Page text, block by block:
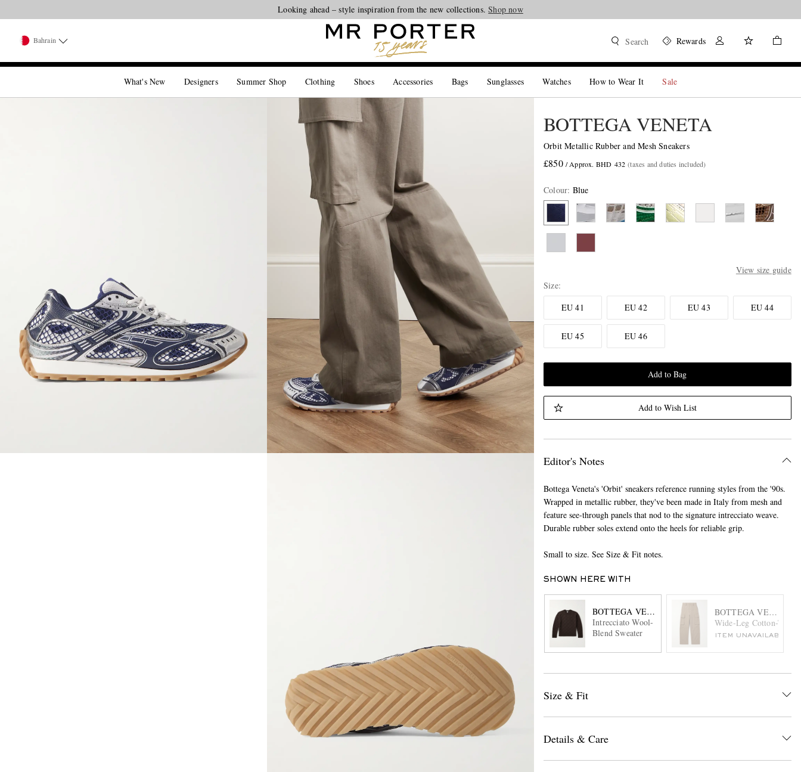
Looking ahead – style inspiration from the new collections.Shop now
Bahrain Search Rewards
What's New Designers Summer Shop Clothing Shoes Accessories Bags Sunglasses Watches How to Wear It Sale
BOTTEGA VENETA
Orbit Metallic Rubber and Mesh Sneakers
£850 / Approx. BHD 432 (taxes and duties included)
Colour: Blue
View size guide
Size
EU 41
EU 42 EU 43 EU 44
EU 45 EU 46
Add to Bag
Add to Wish List
Editor's Notes
Bottega Veneta's 'Orbit' sneakers reference running styles from the '90s.
Wrapped in metallic rubber, they've been made in Italy from mesh and
feature see-through panels that nod to the signature intrecciato weave.
Durable rubber soles extend onto the heels for reliable grip.
Small to size. See Size & Fit notes.
SHOWN HERE WITH
BOTTEGA VENETA
Intrecciato Wool-
Blend Sweater
BOTTEGA VENETA
Wide-Leg Cotton-Twill
ITEM UNAVAILABLE
Size & Fit
Details & Care